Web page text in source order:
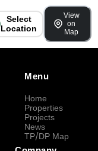
Select
Location
View
on
Map
Menu
Home
Properties
Projects
News
TP/DP Map